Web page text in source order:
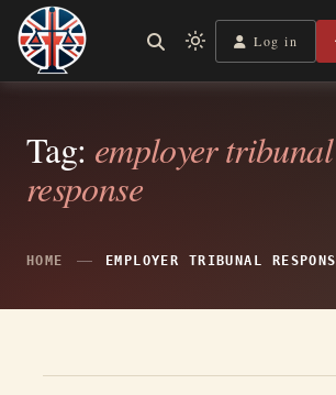
Skip
content
Legal Lens
Shining a Light on Justice,
Light
mode
switch
Log in
Tag: employer tribunal
response
HOME EMPLOYER TRIBUNAL